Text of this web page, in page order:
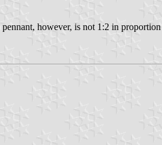
however, is not 1:2 in